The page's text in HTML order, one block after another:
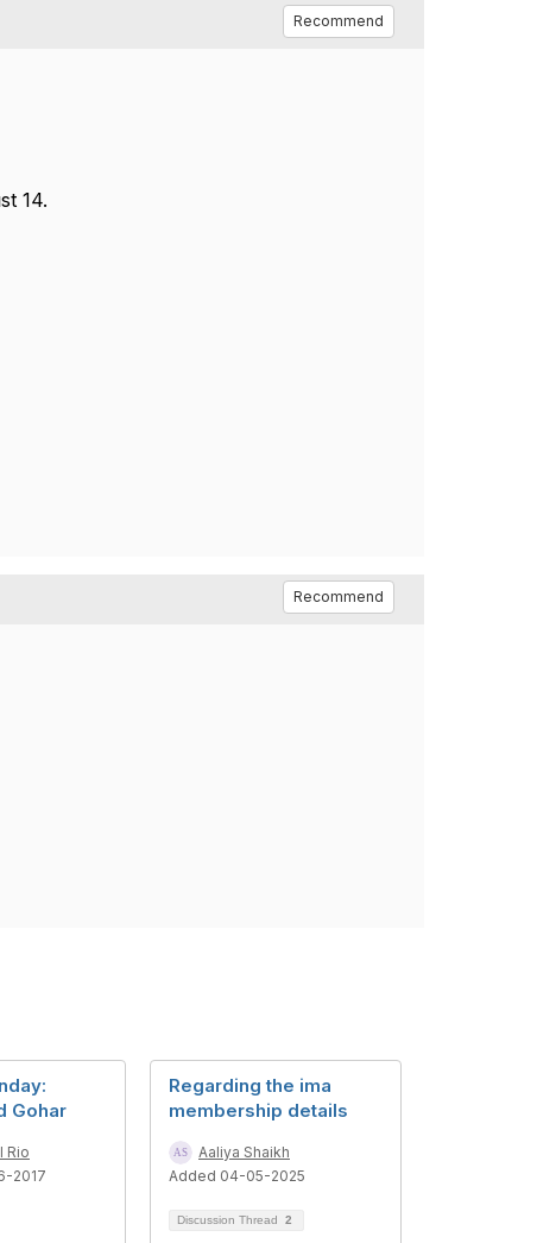
Recommend
14.
Recommend
Gohar
Rio
2017
Regarding the ima
membership details
Aaliya Shaikh
Added 04-05-2025
Discussion Thread 2